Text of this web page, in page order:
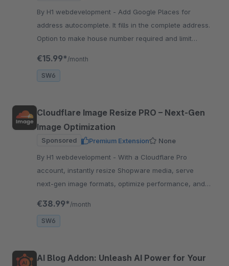
By H1 webdevelopment - Add Google Places for
address autocomplete. It fills in the complete address.
Option to make house number required and limit
€15.99* /month
SW6
Cloudflare Image Resize PRO – Next‑Gen
Image Optimization
Sponsored Premium Extension
None
By H1 webdevelopment - With a Cloudflare Pro
account, instantly resize Shopware media, serve
next‑gen image formats, optimize performance, and
€38.99* /month
SW6
AI Blog Addon: Unleash AI Power for Your